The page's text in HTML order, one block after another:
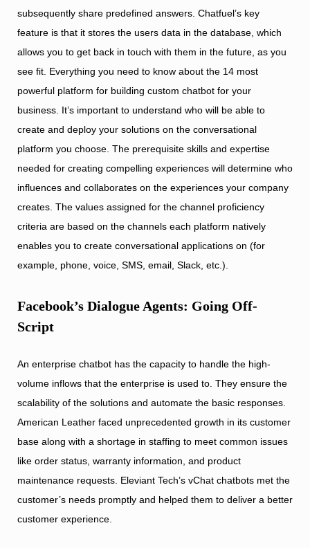
subsequently share predefined answers. Chatfuel’s key
feature is that it stores the users data in the database, which
allows you to get back in touch with them in the future, as you
see fit. Everything you need to know about the 14 most
powerful platform for building custom chatbot for your
business. It’s important to understand who will be able to
create and deploy your solutions on the conversational
platform you choose. The prerequisite skills and expertise
needed for creating compelling experiences will determine who
influences and collaborates on the experiences your company
creates. The values assigned for the channel proficiency
criteria are based on the channels each platform natively
enables you to create conversational applications on (for
example, phone, voice, SMS, email, Slack, etc.).
Facebook’s Dialogue Agents: Going Off-
Script
An enterprise chatbot has the capacity to handle the high-
volume inflows that the enterprise is used to. They ensure the
scalability of the solutions and automate the basic responses.
American Leather faced unprecedented growth in its customer
base along with a shortage in staffing to meet common issues
like order status, warranty information, and product
maintenance requests. Eleviant Tech’s vChat chatbots met the
customer’s needs promptly and helped them to deliver a better
customer experience.